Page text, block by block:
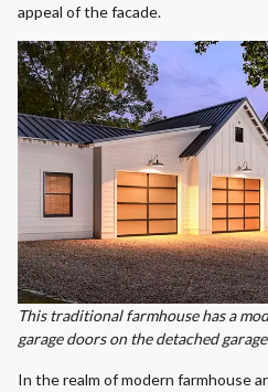
appeal of the facade.
This traditional farmhouse has a
garage doors on the detached
In the realm of modern farmhouse